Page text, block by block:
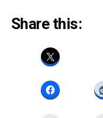
Share this: